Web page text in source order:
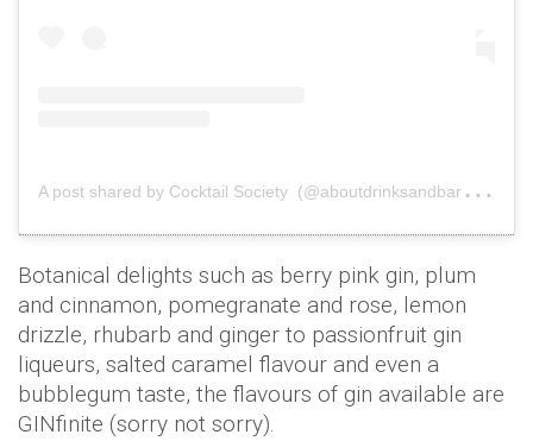
A
post shared by Cocktail Society (@aboutdrinksandbars)on
Botanical delights such as berry pink gin, plum
and cinnamon, pomegranate and rose, lemon
drizzle, rhubarb and ginger to passionfruit gin
liqueurs, salted caramel flavour and even a
bubblegum taste, the flavours of gin available are
GINfinite (sorry not sorry).